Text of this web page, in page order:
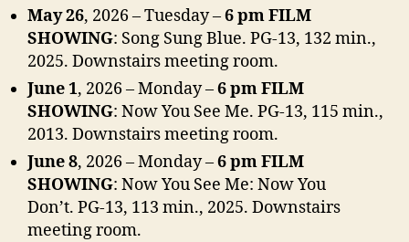
May 26, 2026 – Tuesday –6 pm FILM
SHOWING: Song Sung Blue. PG-13, 132 min.,
2025. Downstairs meeting room.
June 1, 2026 – Monday –6 pm FILM
SHOWING: Now You See Me. PG-13, 115 min.,
2013. Downstairs meeting room.
June 8, 2026 – Monday –6 pm FILM
SHOWING: Now You See Me: Now You
Don’t. PG-13, 113 min., 2025. Downstairs
meeting room.